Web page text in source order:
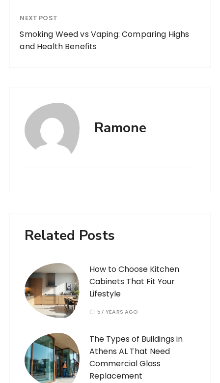
NEXT POST
Smoking Weed vs Vaping: Comparing Highs
and Health Benefits
Ramone
Related Posts
How to Choose Kitchen
Cabinets That Fit Your
Lifestyle
57 YEARS AGO
The Types of Buildings in
Athens AL That Need
Commercial Glass
Replacement